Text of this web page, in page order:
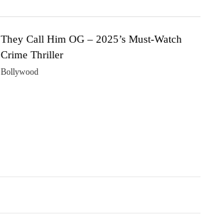
They Call Him OG – 2025’s Must-Watch
Crime Thriller
Bollywood